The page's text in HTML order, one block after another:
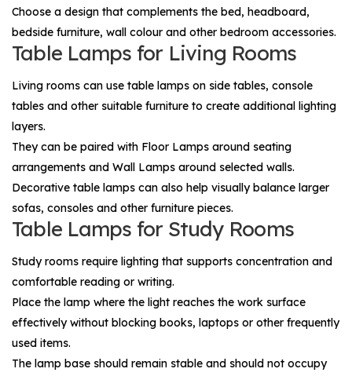
Choose a design that complements the bed, headboard,
bedside furniture, wall colour and other bedroom accessories.
Table Lamps for Living Rooms
Living rooms can use table lamps on side tables, console
tables and other suitable furniture to create additional lighting
layers.
They can be paired with Floor Lamps around seating
arrangements and Wall Lamps around selected walls.
Decorative table lamps can also help visually balance larger
sofas, consoles and other furniture pieces.
Table Lamps for Study Rooms
Study rooms require lighting that supports concentration and
comfortable reading or writing.
Place the lamp where the light reaches the work surface
effectively without blocking books, laptops or other frequently
used items.
The lamp base should remain stable and should not occupy